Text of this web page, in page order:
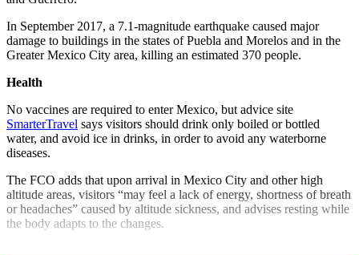
In September 2017, a 7.1-magnitude earthquake caused major
damage to buildings in the states of Puebla and Morelos and in the
Greater Mexico City area, killing an estimated 370 people.
Health
No vaccines are required to enter Mexico, but advice site
SmarterTravel says visitors should drink only boiled or bottled
water, and avoid ice in drinks, in order to avoid any waterborne
diseases.
The FCO adds that upon arrival in Mexico City and other high
altitude areas, visitors “may feel a lack of energy, shortness of breath
or headaches” caused by altitude sickness, and advises resting while
the body adapts to the changes.